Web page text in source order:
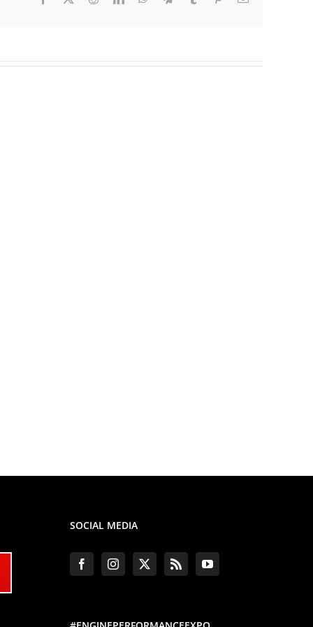
SOCIAL MEDIA